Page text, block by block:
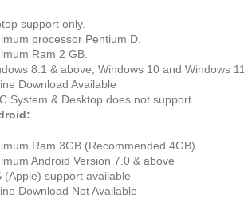
support only.
processor Pentium D.
Ram 2 GB.
8.1 & above, Windows 10 and Windows 11
Download Available
System & Desktop does not support
Ram 3GB (Recommended 4GB)
Android Version 7.0 & above
(Apple) support available
Download Not Available